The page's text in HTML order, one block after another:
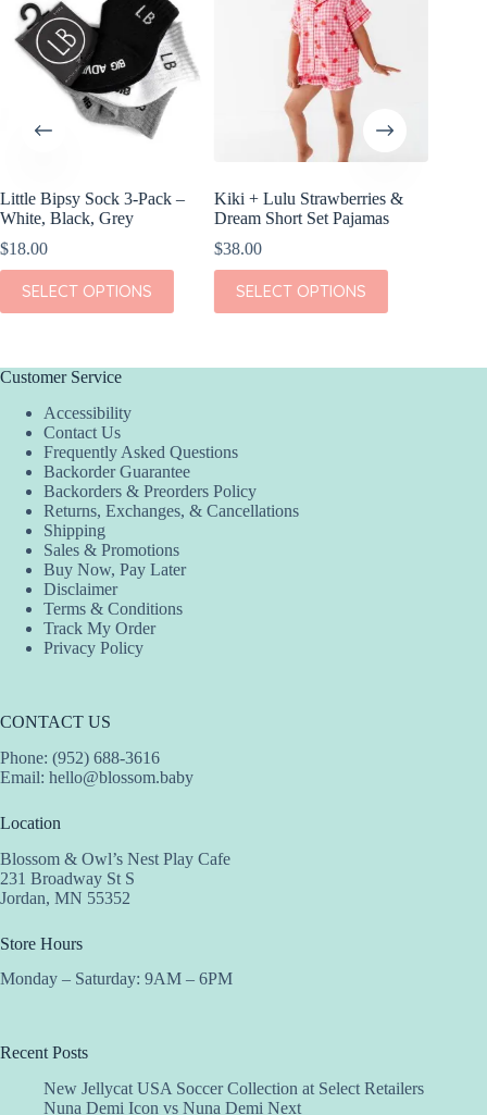
Little Bipsy Sock 3-Pack –
White, Black, Grey
$18.00
SELECT OPTIONS
This
product
has
The
may
chosen
product
page
Kiki + Lulu Strawberries &
Dream Short Set Pajamas
$38.00
SELECT OPTIONS
This
product
has
chosen
the
product
Customer Service
Accessibility
Contact Us
Frequently Asked Questions
Backorder Guarantee
Backorders & Preorders Policy
Returns, Exchanges, & Cancellations
Shipping
Sales & Promotions
Buy Now, Pay Later
Disclaimer
Terms & Conditions
Track My Order
Privacy Policy
CONTACT US
Phone: (952) 688-3616
Email: hello@blossom.baby
Location
Blossom & Owl’s Nest Play Cafe
231 Broadway St S
Jordan, MN 55352
Store Hours
Monday – Saturday: 9AM – 6PM
Recent Posts
New Jellycat USA Soccer Collection at Select Retailers
Nuna Demi Icon vs Nuna Demi Next